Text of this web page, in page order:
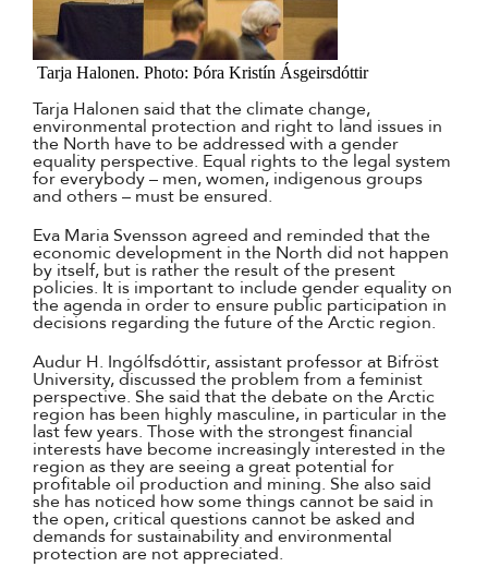
Tarja Halonen. Photo: Þóra Kristín Ásgeirsdóttir
Tarja Halonen said that the climate change,
environmental protection and right to land issues in
the North have to be addressed with a gender
equality perspective. Equal rights to the legal system
for everybody – men, women, indigenous groups
and others – must be ensured.
Eva Maria Svensson agreed and reminded that the
economic development in the North did not happen
by itself, but is rather the result of the present
policies. It is important to include gender equality on
the agenda in order to ensure public participation in
decisions regarding the future of the Arctic region.
Audur H. Ingólfsdóttir, assistant professor at Bifröst
University, discussed the problem from a feminist
perspective. She said that the debate on the Arctic
region has been highly masculine, in particular in the
last few years. Those with the strongest financial
interests have become increasingly interested in the
region as they are seeing a great potential for
profitable oil production and mining. She also said
she has noticed how some things cannot be said in
the open, critical questions cannot be asked and
demands for sustainability and environmental
protection are not appreciated.